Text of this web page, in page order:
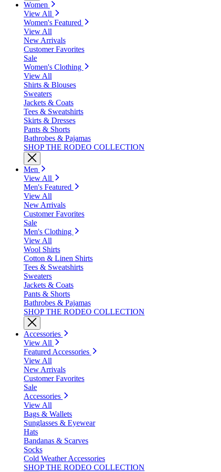
Women
View All
Women's Featured
View All
New Arrivals
Customer Favorites
Sale
Women's Clothing
View All
Shirts & Blouses
Sweaters
Jackets & Coats
Tees & Sweatshirts
Skirts & Dresses
Pants & Shorts
Bathrobes & Pajamas
SHOP THE RODEO COLLECTION
Men
View All
Men's Featured
View All
New Arrivals
Customer Favorites
Sale
Men's Clothing
View All
Wool Shirts
Cotton & Linen Shirts
Tees & Sweatshirts
Sweaters
Jackets & Coats
Pants & Shorts
Bathrobes & Pajamas
SHOP THE RODEO COLLECTION
Accessories
View All
Featured Accessories
View All
New Arrivals
Customer Favorites
Sale
Accessories
View All
Bags & Wallets
Sunglasses & Eyewear
Hats
Bandanas & Scarves
Socks
Cold Weather Accessories
SHOP THE RODEO COLLECTION